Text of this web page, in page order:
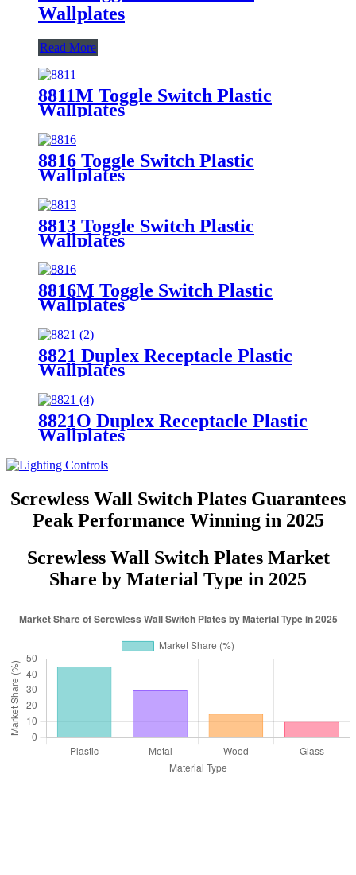
Wallplates
Read More
8811M Toggle Switch Plastic
Wallplates
8816 Toggle Switch Plastic
Wallplates
8813 Toggle Switch Plastic
Wallplates
8816M Toggle Switch Plastic
Wallplates
8821 Duplex Receptacle Plastic
Wallplates
8821O Duplex Receptacle Plastic
Wallplates
Screwless Wall Switch Plates Guarantees
Peak Performance Winning in 2025
Screwless Wall Switch Plates Market
Share by Material Type in 2025